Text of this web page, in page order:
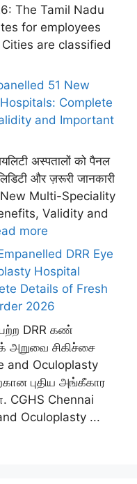
The Tamil Nadu
for employees
are classified
51 New
Complete
and Important
अस्पतालों को पैनल
और ज़रूरी जानकारी
Multi-Speciality
Validity and
more
DRR Eye
Hospital
Details of Fresh
2026
DRR கண்
அறுவை சிகிச்சை
and Oculoplasty
புதிய அங்கீகார
CGHS Chennai
Oculoplasty ...